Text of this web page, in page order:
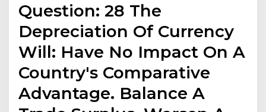
Question: 28 The
Depreciation Of Currency
Will: Have No Impact On A
Country's Comparative
Advantage. Balance A